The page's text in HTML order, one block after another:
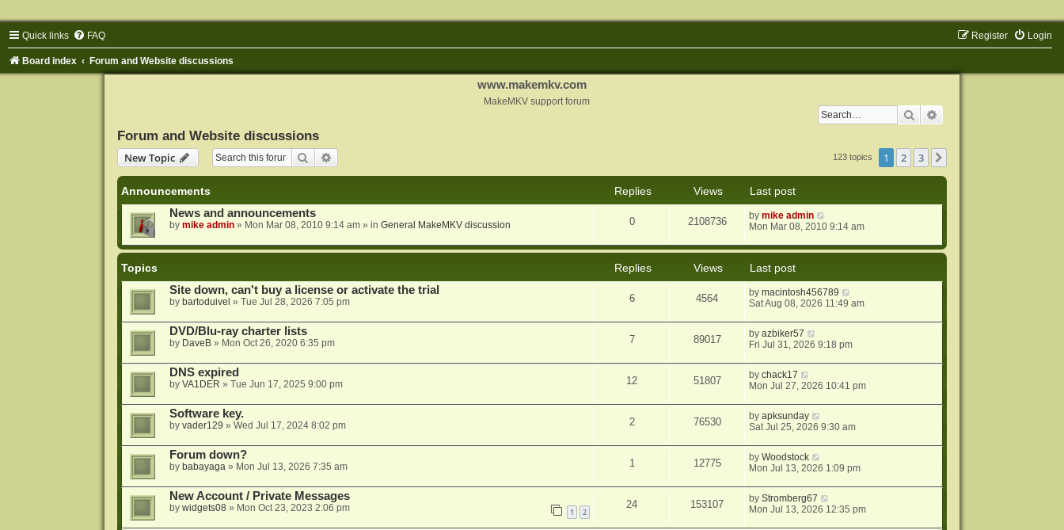
Quick links FAQ Login
Register
Board index Forum and Website discussions
www.makemkv.com
MakeMKV support forum
Search
Forum and Website discussions
New Topic
Search 123 topics 1 2 3
Announcements Replies Views
Last post
News and announcements
by mike admin» Mon Mar 08, 2010 9:14 am» in General MakeMKV discussion 0 2108736 bymike admin
Mon Mar 08, 2010 9:14 am
Topics Replies Views
Last post
Site down, can't buy a license or activate the trial
by bartoduivel » Tue Jul 28, 2026 7:05 pm 6 4564 bymacintosh456789
Sat Aug 08, 2026 11:49 am
DVD/Blu-ray charter lists
by DaveB» Mon Oct 26, 2020 6:35 pm 7 89017 byazbiker57
Fri Jul 31, 2026 9:18 pm
DNS expired
by VA1DER » Tue Jun 17, 2025 9:00 pm 12 51807 bychack17
Mon Jul 27, 2026 10:41 pm
Software key.
by vader129 » Wed Jul 17, 2024 8:02 pm 2 76530 byapksunday
Sat Jul 25, 2026 9:30 am
Forum down?
by babayaga» Mon Jul 13, 2026 7:35 am 1 12775 byWoodstock
Mon Jul 13, 2026 1:09 pm
New Account / Private Messages
by widgets08» Mon Oct 23, 2023 2:06 pm 1 2
24 153107 byStromberg67
Mon Jul 13, 2026 12:35 pm